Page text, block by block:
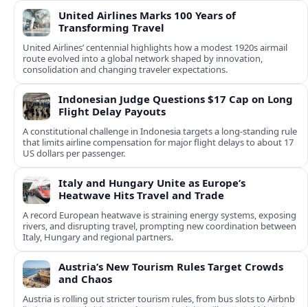
United Airlines Marks 100 Years of
Transforming Travel
United Airlines’ centennial highlights how a modest 1920s airmail
route evolved into a global network shaped by innovation,
consolidation and changing traveler expectations.
Indonesian Judge Questions $17 Cap on Long
Flight Delay Payouts
A constitutional challenge in Indonesia targets a long‑standing rule
that limits airline compensation for major flight delays to about 17
US dollars per passenger.
Italy and Hungary Unite as Europe’s
Heatwave Hits Travel and Trade
A record European heatwave is straining energy systems, exposing
rivers, and disrupting travel, prompting new coordination between
Italy, Hungary and regional partners.
Austria’s New Tourism Rules Target Crowds
and Chaos
Austria is rolling out stricter tourism rules, from bus slots to Airbnb